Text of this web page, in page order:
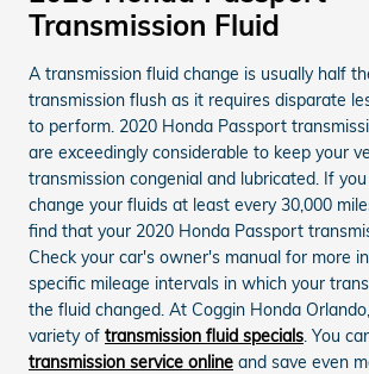
Transmission Fluid
A transmission fluid change is usually half
transmission flush as it requires disparate
to perform. 2020 Honda Passport
are exceedingly considerable to keep your
transmission congenial and lubricated. If
change your fluids at least every 30,000
find that your 2020 Honda Passport
Check your car's owner's manual for more
specific mileage intervals in which your
the fluid changed. At Coggin Honda
variety of transmission fluid specials. You
transmission service online and save even